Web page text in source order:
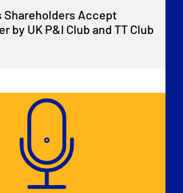
Shareholders Accept
by UK P&I Club and TT Club